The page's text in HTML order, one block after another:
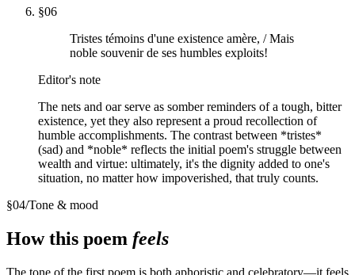
§06
Tristes témoins d'une existence amère, / Mais
noble souvenir de ses humbles exploits!
Editor's note
The nets and oar serve as somber reminders of a tough, bitter
existence, yet they also represent a proud recollection of
humble accomplishments. The contrast between *tristes*
(sad) and *noble* reflects the initial poem's struggle between
wealth and virtue: ultimately, it's the dignity added to one's
situation, no matter how impoverished, that truly counts.
§04/Tone & mood
How this poem feels
The tone of the first poem is both aphoristic and celebratory—it feels